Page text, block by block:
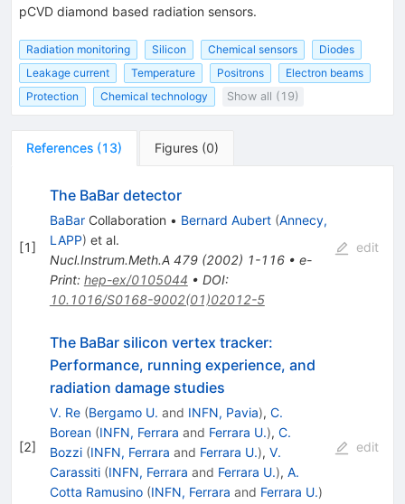
pCVD diamond based radiation sensors.
Radiation monitoring Silicon Chemical sensors
Diodes
Leakage current
Temperature Positrons
Electron beams
Protection
Chemical technology Show all (19)
References (13) Figures (0)
[1]
The BaBar detector
BaBarCollaboration • Bernard Aubert (Annecy,
LAPP) et al.
Nucl.Instrum.Meth.A 479(2002) 1-116• e-
Print: hep-ex/0105044 • DOI:
10.1016/S0168-9002(01)02012-5
edit
[2]
The BaBar silicon vertex tracker:
Performance, running experience, and
radiation damage studies
V. Re (Bergamo U. and INFN, Pavia), C.
Borean (INFN, Ferrara and Ferrara U.), C.
Bozzi (INFN, Ferrara and Ferrara U.), V.
Carassiti (INFN, Ferrara and Ferrara U.), A.
Cotta Ramusino (INFN, Ferrara and Ferrara U.)
edit